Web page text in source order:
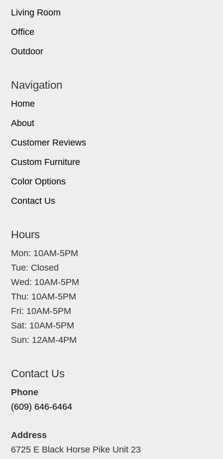
Living Room
Office
Outdoor
Navigation
Home
About
Customer Reviews
Custom Furniture
Color Options
Contact Us
Hours
Mon: 10AM-5PM
Tue: Closed
Wed: 10AM-5PM
Thu: 10AM-5PM
Fri: 10AM-5PM
Sat: 10AM-5PM
Sun: 12AM-4PM
Contact Us
Phone
(609) 646-6464
Address
6725 E Black Horse Pike Unit 23